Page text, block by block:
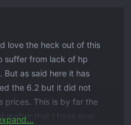
love the heck out of this
suffer from lack of hp
But as said here it has
the 6.2 but it did not
prices. This is by far the
matter that I have ever